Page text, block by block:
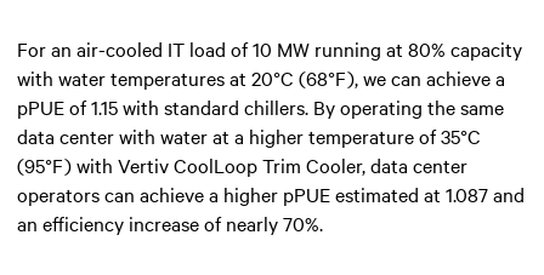
For an air-cooled IT load of 10 MW running at 80% capacity
with water temperatures at 20°C (68°F), we can achieve a
pPUE of 1.15 with standard chillers. By operating the same
data center with water at a higher temperature of 35°C
(95°F) with Vertiv CoolLoop Trim Cooler, data center
operators can achieve a higher pPUE estimated at 1.087 and
an efficiency increase of nearly 70%.